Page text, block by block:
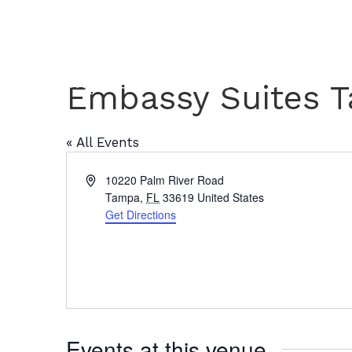
Embassy Suites
« All Events
A
10220 Palm River Road
Tampa, FL 33619 United States
Get Directions